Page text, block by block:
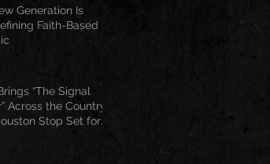
Generation Is
Faith-Based
“The Signal
Across the Country
Stop Set for